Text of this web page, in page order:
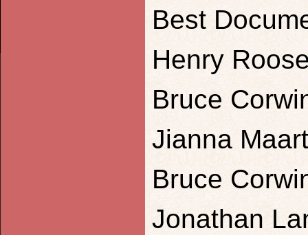
Best
Henry
Bruce
Jianna
Bruce
Jonathan